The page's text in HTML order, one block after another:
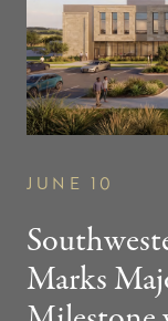
JUNE 10
Marks